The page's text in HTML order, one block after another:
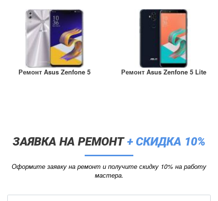
Ремонт Asus Zenfone 5 Ремонт Asus Zenfone 5 Lite
ЗАЯВКА НА РЕМОНТ+ СКИДКА 10%
Оформите заявку на ремонт и получите скидку 10% на работу
мастера.